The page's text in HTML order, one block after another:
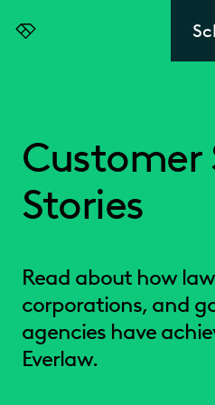
Everlaw
Customer
Stories
Read about how
corporations, and
agencies have
Everlaw.